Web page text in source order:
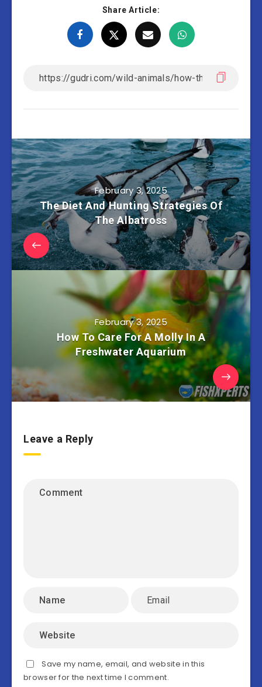
Share Article:
February 3, 2025
The Diet And Hunting Strategies Of
The Albatross
February 3, 2025
How To Care For A Molly In A
Freshwater Aquarium
Leave a Reply
Save my name, email, and website in this
browser for the next time I comment.